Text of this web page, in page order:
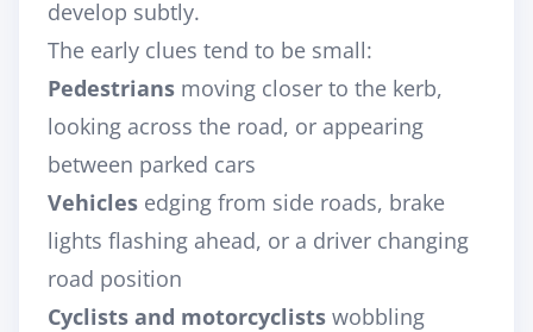
develop subtly.
The early clues tend to be small:
Pedestrians moving closer to the kerb,
looking across the road, or appearing
between parked cars
Vehicles edging from side roads, brake
lights flashing ahead, or a driver changing
road position
Cyclists and motorcyclists wobbling